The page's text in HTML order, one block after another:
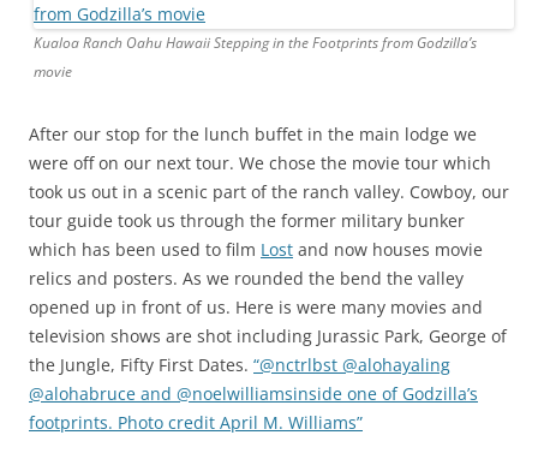
Kualoa Ranch Oahu Hawaii Stepping in the Footprints from Godzilla’s
movie
After our stop for the lunch buffet in the main lodge we
were off on our next tour. We chose the movie tour which
took us out in a scenic part of the ranch valley. Cowboy, our
tour guide took us through the former military bunker
which has been used to film Lost and now houses movie
relics and posters. As we rounded the bend the valley
opened up in front of us. Here is were many movies and
television shows are shot including Jurassic Park, George of
the Jungle, Fifty First Dates. “@nctrlbst @alohayaling
@alohabruce and @noelwilliamsinside one of Godzilla’s
footprints. Photo credit April M. Williams”